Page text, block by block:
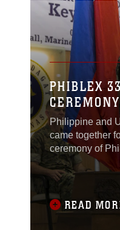
Base,
formerly known
Crow Valley,
2016.
PHIBLEX
CEREMONY
Philippine and
came together
ceremony of
Landing
Taguig,
READ